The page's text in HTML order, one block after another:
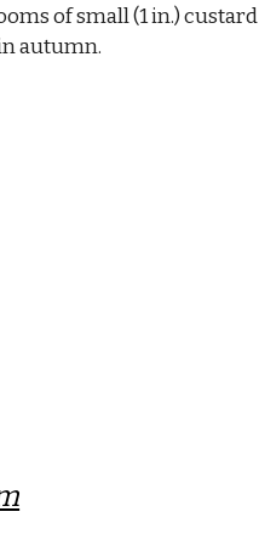
of small (1 in.)
autumn.